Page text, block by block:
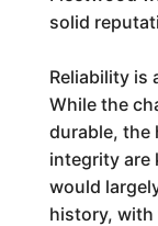
solid
Reliability is
While the
durable, the
integrity are
would
history, with